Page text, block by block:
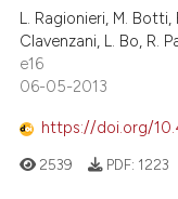
how this article has been
at scite.ai
shows how a scientific
L. Ragionieri, M.
Clavenzani, L. Bo, R.
e16
06-05-2013
https://doi.org/
2539 PDF: 1223